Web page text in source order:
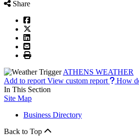
Share
ATHENS WEATHER
Add to report View custom report
How
In This Section
Site Map
Business Directory
Back to Top